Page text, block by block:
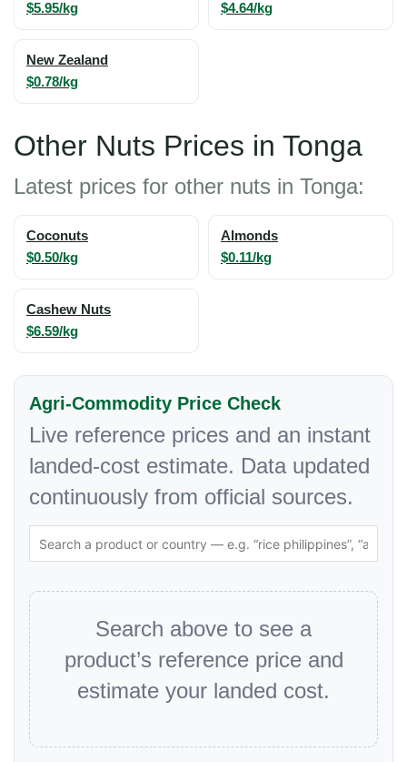
$5.95/kg $4.64/kg
New Zealand
$0.78/kg
Other Nuts Prices in Tonga
Latest prices for other nuts in Tonga:
Coconuts
$0.50/kg
Almonds
$0.11/kg
Cashew Nuts
$6.59/kg
Agri-Commodity Price Check
Live reference prices and an instant
landed-cost estimate. Data updated
continuously from official sources.
Search above to see a
product’s reference price and
estimate your landed cost.